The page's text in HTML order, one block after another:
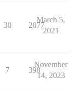
30 2077
March 5,
2021
7 398
November
14, 2023